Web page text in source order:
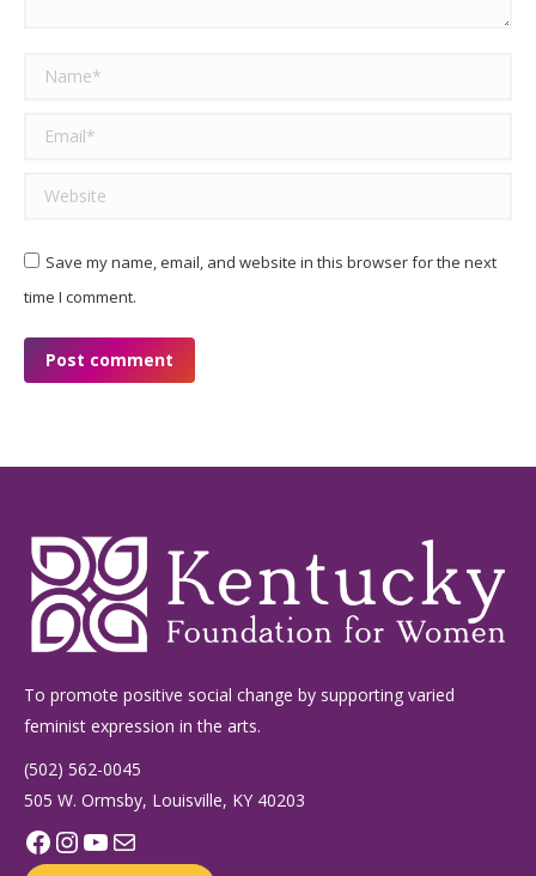
Name *
Email *
Website
Save my name, email, and website in this browser for the next
time I comment.
Post comment
To promote positive social change by supporting varied
feminist expression in the arts.
(502) 562-0045
505 W. Ormsby, Louisville, KY 40203
Facebook
Instagram
YouTube
Mail